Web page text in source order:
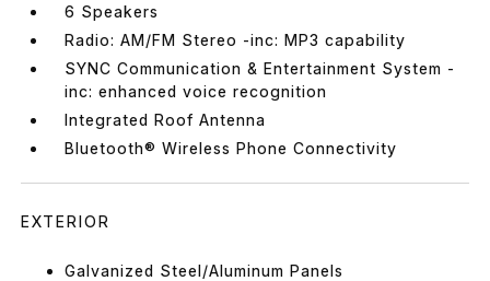
6 Speakers
Radio: AM/FM Stereo -inc: MP3 capability
SYNC Communication & Entertainment System -
inc: enhanced voice recognition
Integrated Roof Antenna
Bluetooth® Wireless Phone Connectivity
EXTERIOR
Galvanized Steel/Aluminum Panels